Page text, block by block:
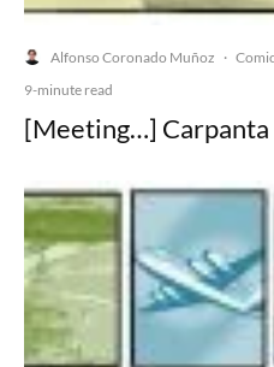
Alfonso Coronado Muñoz ·
9-minute read
[Meeting…] Carpanta